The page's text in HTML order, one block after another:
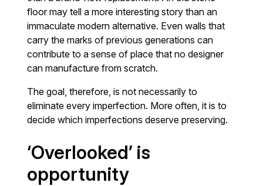
floor may tell a more interesting story than an
immaculate modern alternative. Even walls that
carry the marks of previous generations can
contribute to a sense of place that no designer
can manufacture from scratch.
The goal, therefore, is not necessarily to
eliminate every imperfection. More often, it is to
decide which imperfections deserve preserving.
‘Overlooked’ is
opportunity